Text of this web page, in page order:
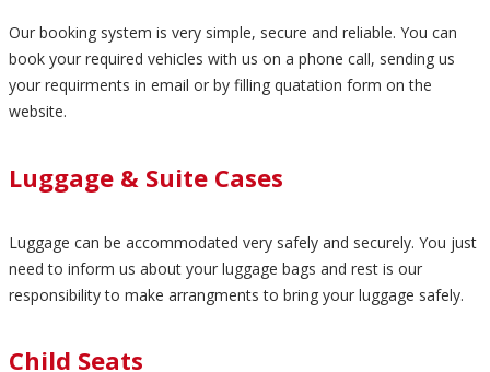
Our booking system is very simple, secure and reliable. You can
book your required vehicles with us on a phone call, sending us
your requirments in email or by filling quatation form on the
website.
Luggage & Suite Cases
Luggage can be accommodated very safely and securely. You just
need to inform us about your luggage bags and rest is our
responsibility to make arrangments to bring your luggage safely.
Child Seats